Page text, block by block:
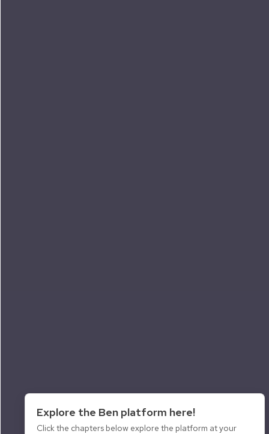
Explore the Ben platform here!
Click the chapters below explore the platform at your